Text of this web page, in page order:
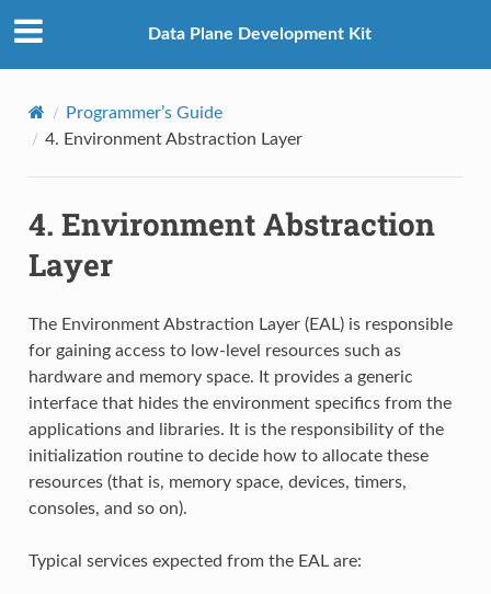
Data Plane Development Kit
Programmer’s Guide
4. Environment Abstraction Layer
4. Environment Abstraction
Layer
The Environment Abstraction Layer (EAL) is responsible
for gaining access to low-level resources such as
hardware and memory space. It provides a generic
interface that hides the environment specifics from the
applications and libraries. It is the responsibility of the
initialization routine to decide how to allocate these
resources (that is, memory space, devices, timers,
consoles, and so on).
Typical services expected from the EAL are: